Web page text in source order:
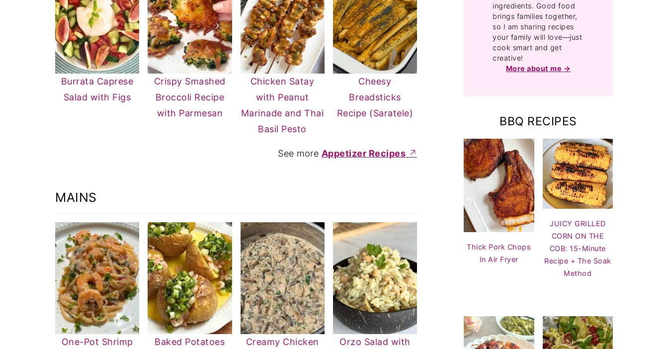
Burrata Caprese
Salad with Figs
Crispy Smashed
Broccoli Recipe
with Parmesan
Chicken Satay
with Peanut
Marinade and Thai
Basil Pesto
Cheesy
Breadsticks
Recipe (Saratele)
See more Appetizer Recipes
MAINS
One-Pot Shrimp
Baked Potatoes
Creamy Chicken
Orzo Salad with
ingredients. Good food
brings families together,
so I am sharing recipes
your family will love—just
cook smart and get
creative!
More about me
BBQ RECIPES
Thick Pork Chops
In Air Fryer
JUICY GRILLED
CORN ON THE
COB: 15-Minute
Recipe + The Soak
Method